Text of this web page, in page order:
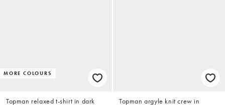
MORE COLOURS
Topman relaxed t-shirt in dark
Topman argyle knit crew in